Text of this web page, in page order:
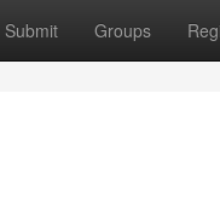
Submit Groups